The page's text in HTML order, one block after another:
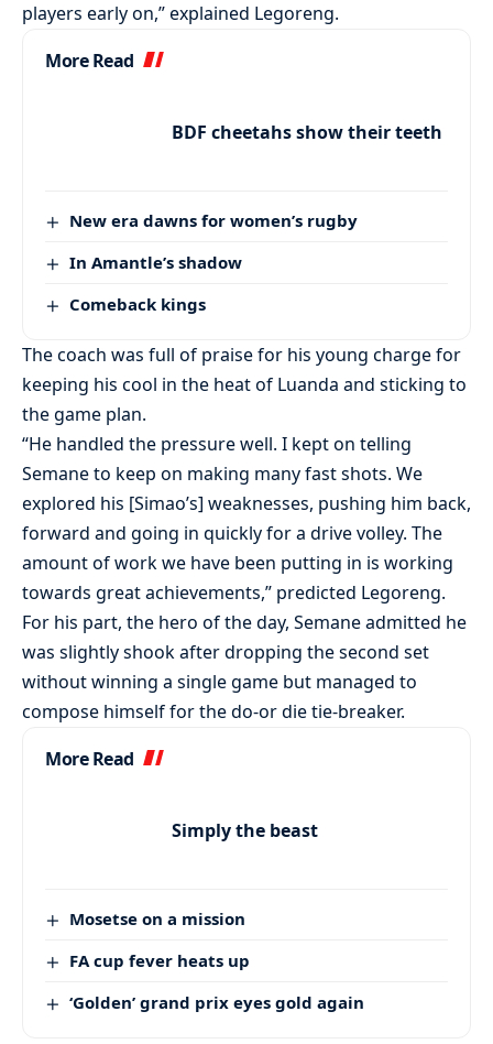
players early on,” explained Legoreng.
More Read
BDF cheetahs show their teeth
New era dawns for women’s rugby
In Amantle’s shadow
Comeback kings
The coach was full of praise for his young charge for
keeping his cool in the heat of Luanda and sticking to
the game plan.
“He handled the pressure well. I kept on telling
Semane to keep on making many fast shots. We
explored his [Simao’s] weaknesses, pushing him back,
forward and going in quickly for a drive volley. The
amount of work we have been putting in is working
towards great achievements,” predicted Legoreng.
For his part, the hero of the day, Semane admitted he
was slightly shook after dropping the second set
without winning a single game but managed to
compose himself for the do-or die tie-breaker.
More Read
Simply the beast
Mosetse on a mission
FA cup fever heats up
‘Golden’ grand prix eyes gold again